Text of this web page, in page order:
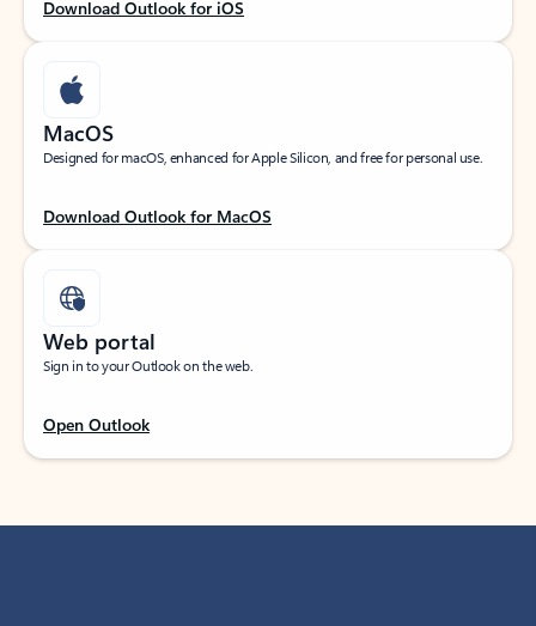
Download Outlook for iOS
MacOS
Designed for macOS, enhanced for Apple Silicon, and free for personal use.
Download Outlook for MacOS
Web portal
Sign in to your Outlook on the web.
Open Outlook